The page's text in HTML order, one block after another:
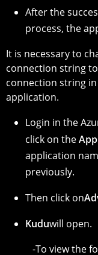
After the
process, the
It is necessary to
connection string
connection string
application.
Login in the
click on the
application
previously.
Then click on
Kuduwill open.
-To view the